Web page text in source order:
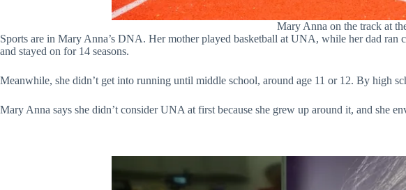
Mary Anna on the track at
Sports are in Mary Anna’s DNA. Her mother played basketball at UNA, while her dad ran
and stayed on for 14 seasons.
Meanwhile, she didn’t get into running until middle school, around age 11 or 12. By high
Mary Anna says she didn’t consider UNA at first because she grew up around it, and she